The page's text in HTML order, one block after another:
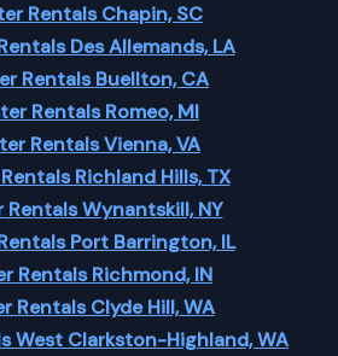
Rentals Chapin, SC
Des Allemands, LA
Rentals Buellton, CA
Rentals Romeo, MI
Rentals Vienna, VA
Richland Hills, TX
Rentals Wynantskill, NY
Port Barrington, IL
Rentals Richmond, IN
Rentals Clyde Hill, WA
West Clarkston-Highland, WA